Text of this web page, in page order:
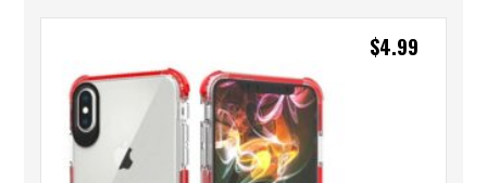
$4.99